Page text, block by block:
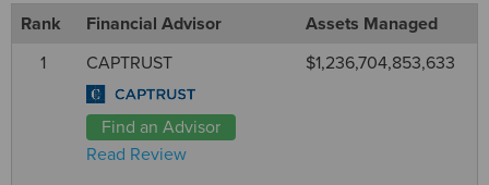
Rank Financial Advisor
Assets Managed
1
CAPTRUST
Find an Advisor
Read Review
$1,236,704,853,633